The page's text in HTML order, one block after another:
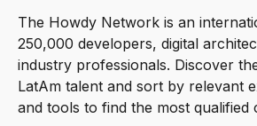
The Howdy Network is an
250,000 developers, digital
industry professionals. Discover
LatAm talent and sort by relevant
and tools to find the most qualified